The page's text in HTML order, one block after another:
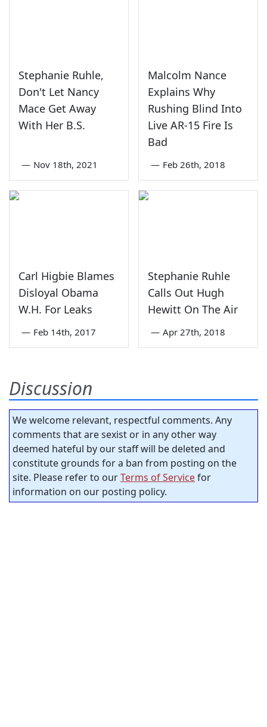
Stephanie Ruhle,
Don't Let Nancy
Mace Get Away
With Her B.S.
— Nov 18th, 2021
Malcolm Nance
Explains Why
Rushing Blind Into
Live AR-15 Fire Is
Bad
— Feb 26th, 2018
Carl Higbie Blames
Disloyal Obama
W.H. For Leaks
— Feb 14th, 2017
Stephanie Ruhle
Calls Out Hugh
Hewitt On The Air
— Apr 27th, 2018
Discussion
We welcome relevant, respectful comments. Any
comments that are sexist or in any other way
deemed hateful by our staff will be deleted and
constitute grounds for a ban from posting on the
site. Please refer to ourTerms of Servicefor
information on our posting policy.